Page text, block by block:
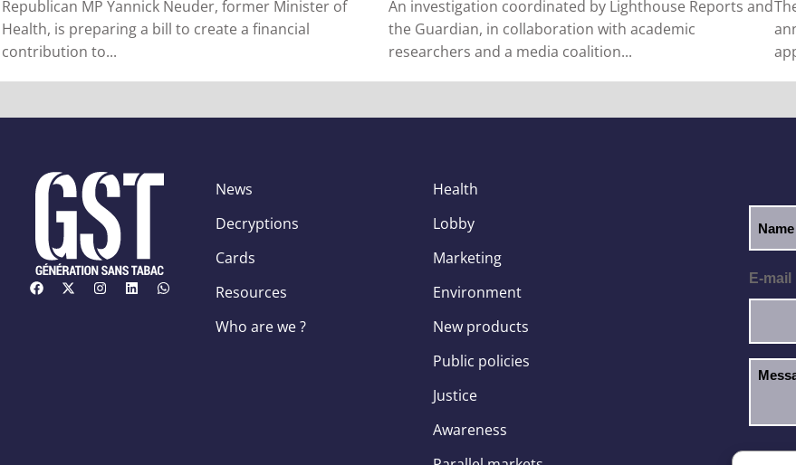
Republican MP Yannick Neuder, former Minister of
Health, is preparing a bill to create a financial
contribution to...
An investigation coordinated by Lighthouse Reports and
the Guardian, in collaboration with academic
researchers and a media coalition...
News
Decryptions
Cards
Resources
Who are we ?
Health
Lobby
Marketing
Environment
New products
Public policies
Justice
Awareness
E-mail